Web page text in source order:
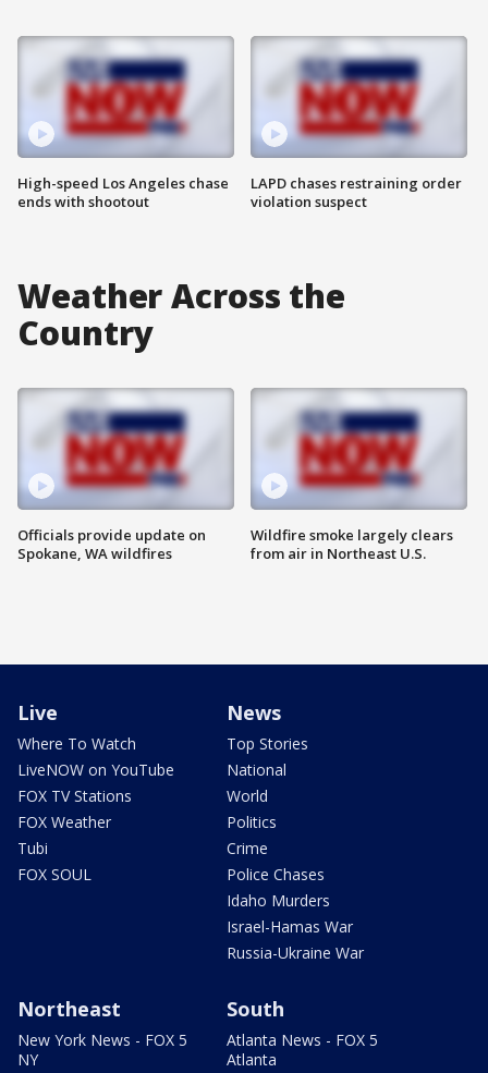
High-speed Los Angeles chase
ends with shootout
LAPD chases restraining order
violation suspect
Weather Across the
Country
Officials provide update on
Spokane, WA wildfires
Wildfire smoke largely clears
from air in Northeast U.S.
Live
Where To Watch
LiveNOW on YouTube
FOX TV Stations
FOX Weather
Tubi
FOX SOUL
News
Top Stories
National
World
Politics
Crime
Police Chases
Idaho Murders
Israel-Hamas War
Russia-Ukraine War
Northeast
New York News - FOX 5
NY
South
Atlanta News - FOX 5
Atlanta